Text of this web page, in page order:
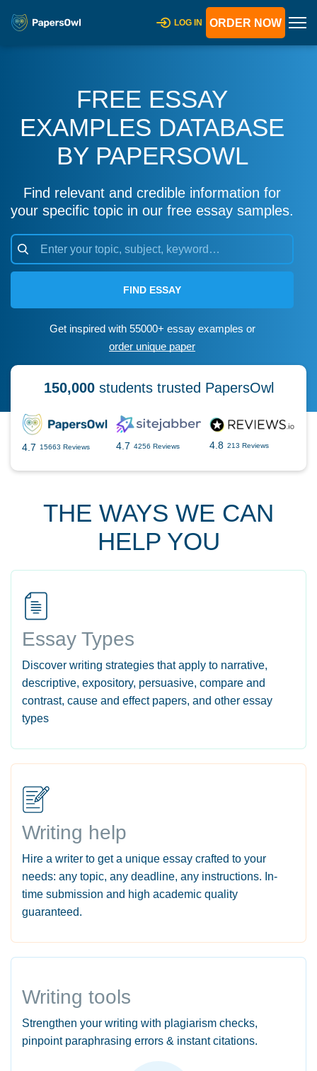
LOG IN ORDER NOW
FREE ESSAY
EXAMPLES DATABASE
BY PAPERSOWL
Find relevant and credible information for
your specific topic in our free essay samples.
FIND ESSAY
Get inspired with 55000+ essay examples or
order unique paper
150,000students trusted PapersOwl
4.7 15663 Reviews 4.7 4256 Reviews 4.8 213 Reviews
THE WAYS WE CAN
HELP YOU
Essay Types
Discover writing strategies that apply to narrative,
descriptive, expository, persuasive, compare and
contrast, cause and effect papers, and other essay
types
Writing help
Hire a writer to get a unique essay crafted to your
needs: any topic, any deadline, any instructions. In-
time submission and high academic quality
guaranteed.
Writing tools
Strengthen your writing with plagiarism checks,
pinpoint paraphrasing errors & instant citations.